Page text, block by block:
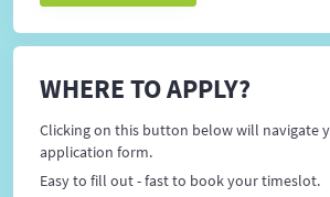
WHERE TO APPLY?
Clicking on this button below will navigate
application form.
Easy to fill out - fast to book your timeslot.